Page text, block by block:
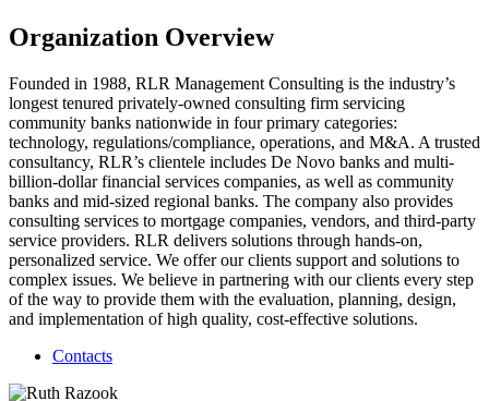
Organization Overview
Founded in 1988, RLR Management Consulting is the industry’s
longest tenured privately-owned consulting firm servicing
community banks nationwide in four primary categories:
technology, regulations/compliance, operations, and M&A. A trusted
consultancy, RLR’s clientele includes De Novo banks and multi-
billion-dollar financial services companies, as well as community
banks and mid-sized regional banks. The company also provides
consulting services to mortgage companies, vendors, and third-party
service providers. RLR delivers solutions through hands-on,
personalized service. We offer our clients support and solutions to
complex issues. We believe in partnering with our clients every step
of the way to provide them with the evaluation, planning, design,
and implementation of high quality, cost-effective solutions.
Contacts